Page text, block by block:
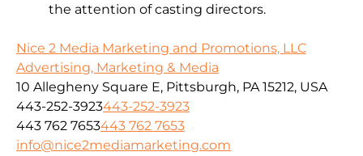
the attention of casting directors.
Nice 2 Media Marketing and Promotions, LLC
Advertising, Marketing & Media
10 Allegheny Square E, Pittsburgh, PA 15212, USA
443-252-3923443-252-3923
443 762 7653443 762 7653
info@nice2mediamarketing.com